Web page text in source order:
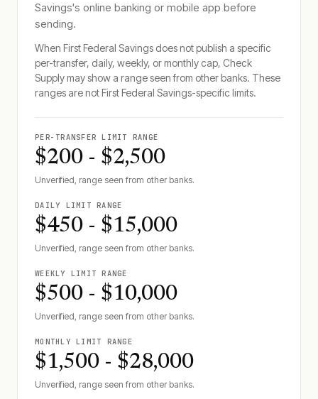
Savings's online banking or mobile app before
sending.
When First Federal Savings does not publish a specific
per-transfer, daily, weekly, or monthly cap, Check
Supply may show a range seen from other banks. These
ranges are notFirst Federal Savings-specific limits.
PER-TRANSFER LIMIT RANGE
$200 - $2,500
Unverified, range seen from other banks.
DAILY LIMIT RANGE
$450 - $15,000
Unverified, range seen from other banks.
WEEKLY LIMIT RANGE
$500 - $10,000
Unverified, range seen from other banks.
MONTHLY LIMIT RANGE
$1,500 - $28,000
Unverified, range seen from other banks.